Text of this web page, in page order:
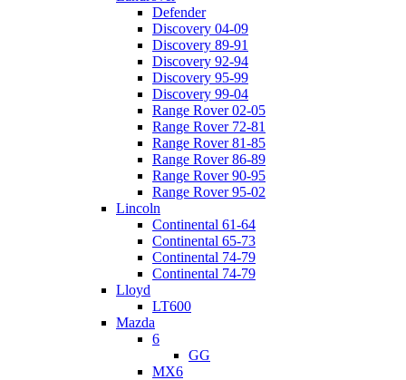
Defender
Discovery 04-09
Discovery 89-91
Discovery 92-94
Discovery 95-99
Discovery 99-04
Range Rover 02-05
Range Rover 72-81
Range Rover 81-85
Range Rover 86-89
Range Rover 90-95
Range Rover 95-02
Lincoln
Continental 61-64
Continental 65-73
Continental 74-79
Continental 74-79
Lloyd
LT600
Mazda
6
GG
MX6